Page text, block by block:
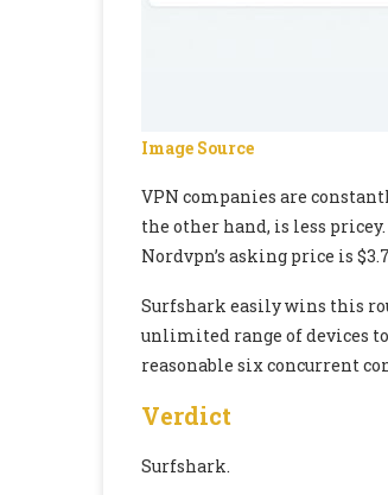
Image Source
VPN companies are
the other hand, is less
Nordvpn’s asking price is
Surfshark easily wins this
unlimited range of devices
reasonable six concurrent
Verdict
Surfshark.